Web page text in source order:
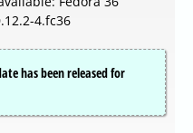
4.fc36
has been released for